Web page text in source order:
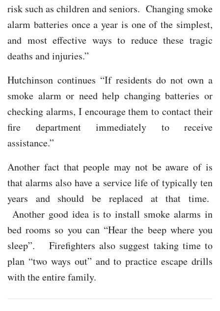
risk such as children and seniors. Changing smoke
alarm batteries once a year is one of the simplest,
and most effective ways to reduce these tragic
deaths and injuries.”
Hutchinson continues “If residents do not own a
smoke alarm or need help changing batteries or
checking alarms, I encourage them to contact their
fire department immediately to receive
assistance.”
Another fact that people may not be aware of is
that alarms also have a service life of typically ten
years and should be replaced at that time.
Another good idea is to install smoke alarms in
bed rooms so you can “Hear the beep where you
sleep”. Firefighters also suggest taking time to
plan “two ways out” and to practice escape drills
with the entire family.